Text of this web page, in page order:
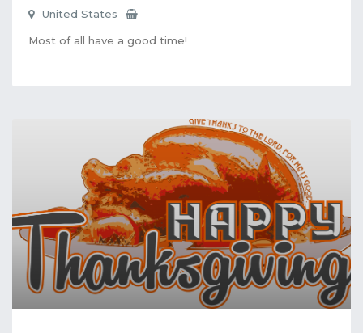
United States
Most of all have a good time!